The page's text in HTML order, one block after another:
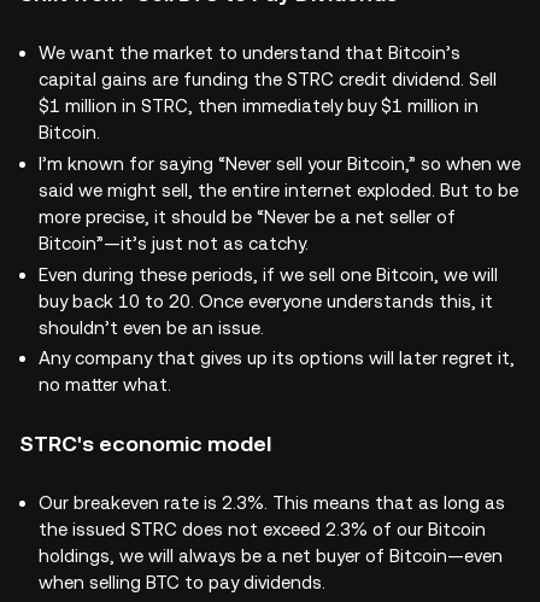
We want the market to understand that Bitcoin’s
capital gains are funding the STRC credit dividend. Sell
$1 million in STRC, then immediately buy $1 million in
Bitcoin.
I’m known for saying “Never sell your Bitcoin,” so when we
said we might sell, the entire internet exploded. But to be
more precise, it should be “Never be a net seller of
Bitcoin”—it’s just not as catchy.
Even during these periods, if we sell one Bitcoin, we will
buy back 10 to 20. Once everyone understands this, it
shouldn’t even be an issue.
Any company that gives up its options will later regret it,
no matter what.
STRC's economic model
Our breakeven rate is 2.3%. This means that as long as
the issued STRC does not exceed 2.3% of our Bitcoin
holdings, we will always be a net buyer of Bitcoin—even
when selling BTC to pay dividends.